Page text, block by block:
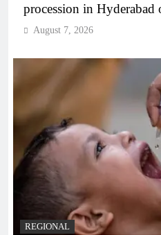
procession in Hyderabad
August 7, 2026
REGIONAL